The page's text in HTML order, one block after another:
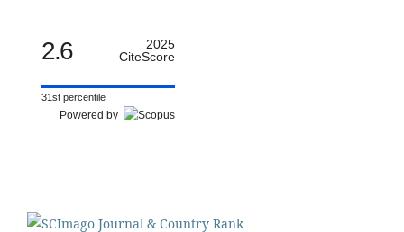
2.6
2025
CiteScore
31st percentile
Powered by